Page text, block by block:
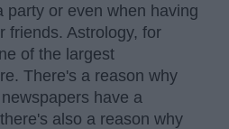
party or even when having
friends. Astrology, for
of the largest
There's a reason why
have a
also a reason why